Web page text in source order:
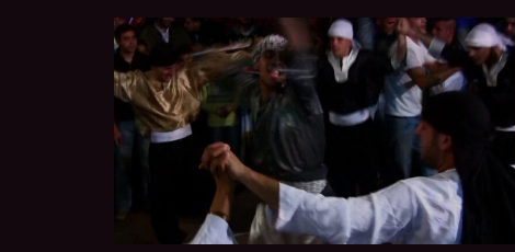
In this film on love and place, a Lebanese gay
couple decides to take a road trip to Ramallah.
Part of theQueer for Palestine collection
WATCH TRAILER FILM PAGE